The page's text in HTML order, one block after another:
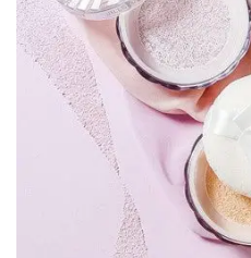
Remember me
Log
Create